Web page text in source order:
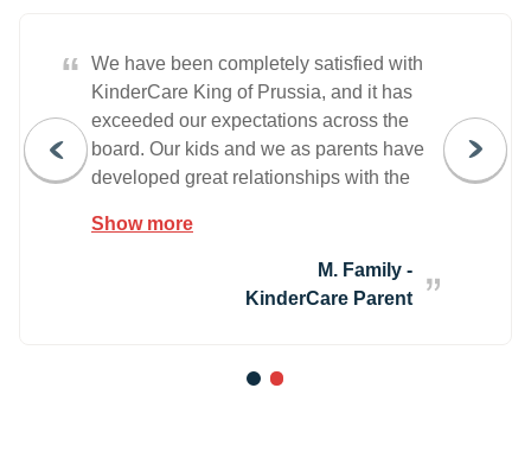
“
We have been completely satisfied with
KinderCare King of Prussia, and it has
exceeded our expectations across the
board. Our kids and we as parents have
developed great relationships with the
definitely an atmosphere where you feel
that you and your children are part of a
family. We highly recommend them to
Show more
M. Family -
KinderCare Parent
1 2